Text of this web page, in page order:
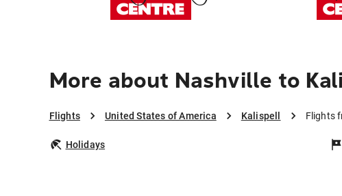
More about Nashville to
Flights United States of America Kalispell Flights
Holidays